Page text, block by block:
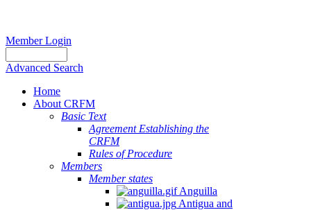
Member Login
Advanced Search
Home
About CRFM
Basic Text
Agreement Establishing the
CRFM
Rules of Procedure
Members
Member states
Anguilla
Antigua and